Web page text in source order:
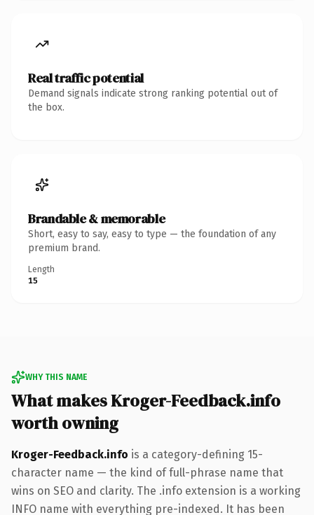
Real traffic potential
Demand signals indicate strong ranking potential out of
the box.
Brandable & memorable
Short, easy to say, easy to type — the foundation of any
premium brand.
Length
15
WHY THIS NAME
What makes Kroger-Feedback.info
worth owning
Kroger-Feedback.info is a category-defining 15-
character name — the kind of full-phrase name that
wins on SEO and clarity. The .info extension is a working
INFO name with everything pre-indexed. It has been